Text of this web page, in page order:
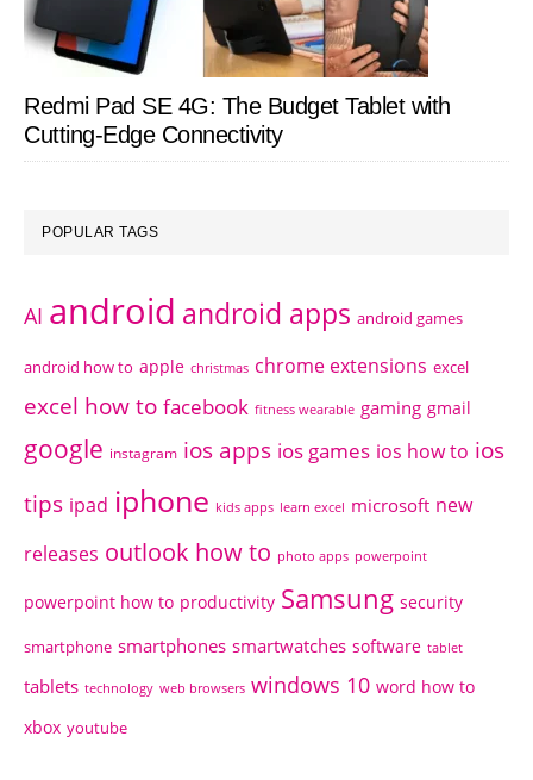
Redmi Pad SE 4G: The Budget Tablet with
Cutting-Edge Connectivity
POPULAR TAGS
AI android android apps android games
android how to apple christmas chrome extensions excel
excel how to facebook fitness wearable gaming gmail
google instagram ios apps ios games ios how to ios
tips ipad iphone kids apps learn excel microsoft new
releases outlook how to photo apps powerpoint
powerpoint how to productivity Samsung security
smartphone smartphones smartwatches software tablet
tablets technology web browsers windows 10 word how to
xbox youtube